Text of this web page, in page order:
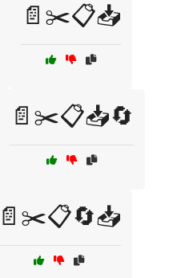
📄✂️📋📥
📄✂️📋📥🔄
📄✂️📋🔄📥